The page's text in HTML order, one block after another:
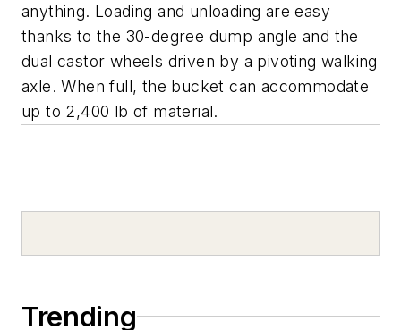
anything. Loading and unloading are easy
thanks to the 30-degree dump angle and the
dual castor wheels driven by a pivoting walking
axle. When full, the bucket can accommodate
up to 2,400 lb of material.
Trending